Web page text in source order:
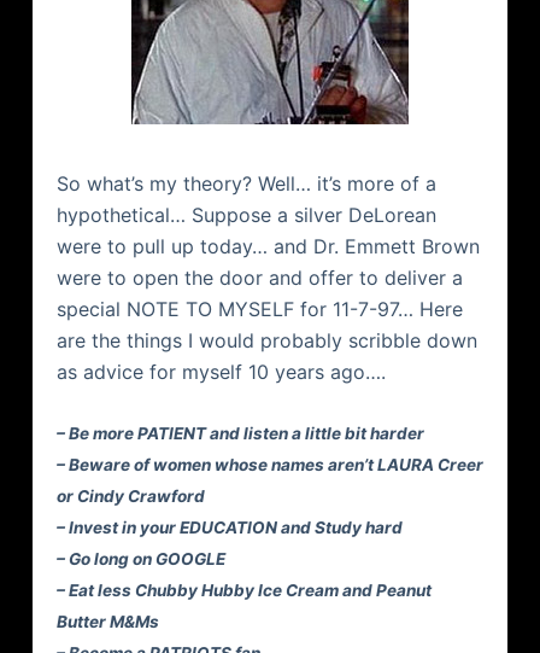
So what’s my theory? Well… it’s more of a
hypothetical… Suppose a silver DeLorean
were to pull up today… and Dr. Emmett Brown
were to open the door and offer to deliver a
special NOTE TO MYSELF for 11-7-97… Here
are the things I would probably scribble down
as advice for myself 10 years ago….
– Be more PATIENT and listen a little bit harder
– Beware of women whose names aren’t LAURA Creer
or Cindy Crawford
– Invest in your EDUCATION and Study hard
– Go long on GOOGLE
– Eat less Chubby Hubby Ice Cream and Peanut
Butter M&Ms